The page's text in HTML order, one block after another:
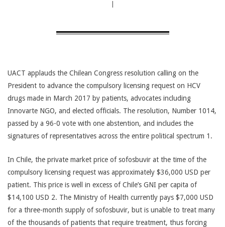
UACT applauds the Chilean Congress resolution calling on the
President to advance the compulsory licensing request on HCV
drugs made in March 2017 by patients, advocates including
Innovarte NGO, and elected officials. The resolution, Number 1014,
passed by a 96-0 vote with one abstention, and includes the
signatures of representatives across the entire political spectrum 1.
In Chile, the private market price of sofosbuvir at the time of the
compulsory licensing request was approximately $36,000 USD per
patient. This price is well in excess of Chile’s GNI per capita of
$14,100 USD 2. The Ministry of Health currently pays $7,000 USD
for a three-month supply of sofosbuvir, but is unable to treat many
of the thousands of patients that require treatment, thus forcing